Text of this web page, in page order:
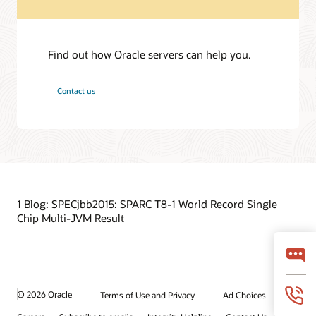
Find out how Oracle servers can help you.
Contact us
1 Blog: SPECjbb2015: SPARC T8-1 World Record Single
Chip Multi-JVM Result
© 2026 Oracle Terms of Use and Privacy
Ad Choices